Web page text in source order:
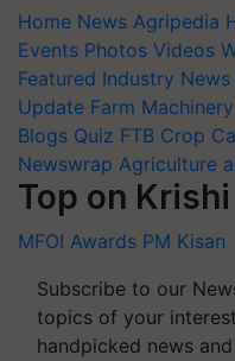
Home News Agripedia
Events Photos Videos
Featured Industry News
Update Farm Machinery
Blogs Quiz FTB Crop
Newswrap Agriculture
Top on
MFOI Awards PM Kisan
Subscribe to our
topics of your
handpicked news